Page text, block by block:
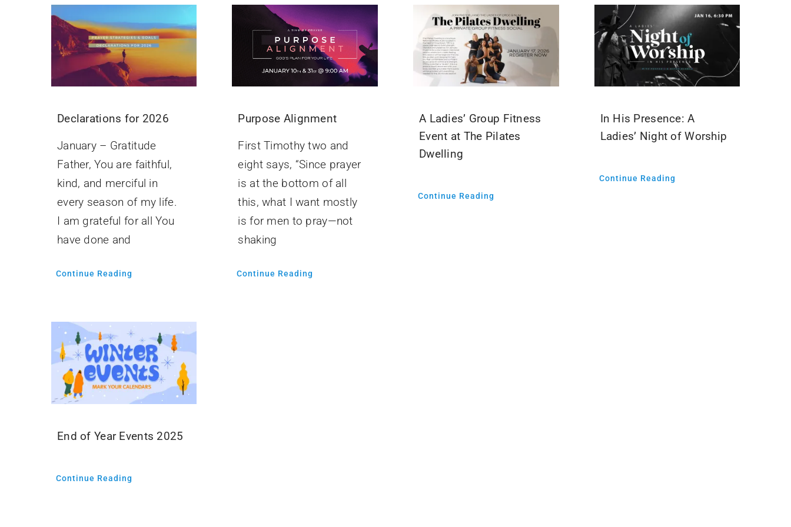
Declarations for 2026
January – Gratitude
Father, You are faithful,
kind, and merciful in
every season of my life.
I am grateful for all You
have done and
Continue Reading
Purpose Alignment
First Timothy two and
eight says, “Since prayer
is at the bottom of all
this, what I want mostly
is for men to pray—not
shaking
Continue Reading
A Ladies’ Group Fitness
Event at The Pilates
Dwelling
Continue Reading
In His Presence: A
Ladies’ Night of Worship
Continue Reading
End of Year Events 2025
Continue Reading